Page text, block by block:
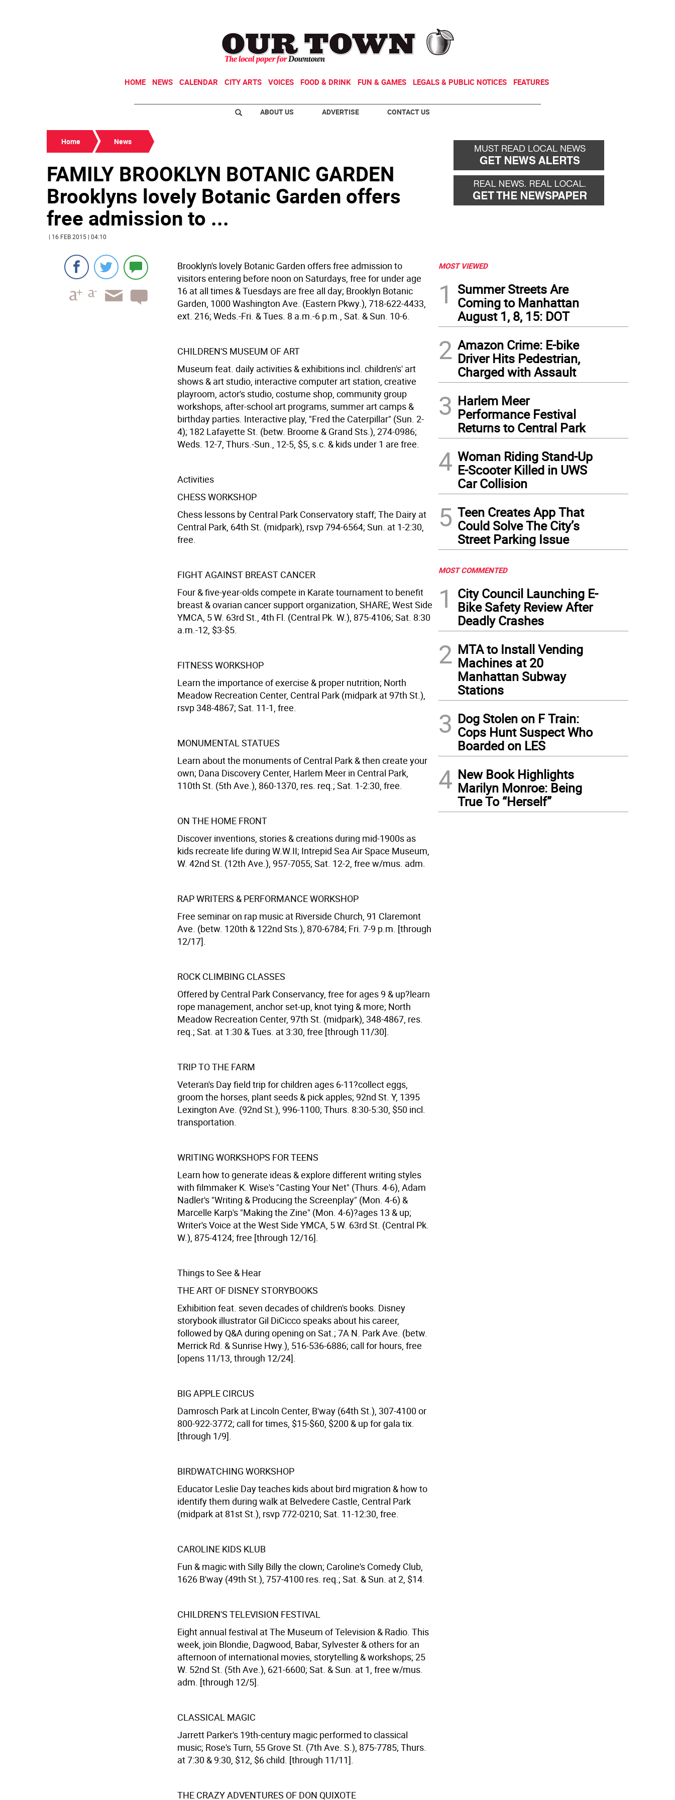
HOME NEWS CALENDAR CITY ARTS VOICES FOOD & DRINK FUN & GAMES LEGALS & PUBLIC NOTICES FEATURES
ABOUT US ADVERTISE CONTACT US
Home News
FAMILY BROOKLYN BOTANIC GARDEN
Brooklyns lovely Botanic Garden offers
free admission to ...
| 16 FEB 2015 | 04:10
Brooklyn's lovely Botanic Garden offers free admission to
visitors entering before noon on Saturdays, free for under age
16 at all times & Tuesdays are free all day; Brooklyn Botanic
Garden, 1000 Washington Ave. (Eastern Pkwy.), 718-622-4433,
ext. 216; Weds.-Fri. & Tues. 8 a.m.-6 p.m., Sat. & Sun. 10-6.
CHILDREN'S MUSEUM OF ART
Museum feat. daily activities & exhibitions incl. children's' art
shows & art studio, interactive computer art station, creative
playroom, actor's studio, costume shop, community group
workshops, after-school art programs, summer art camps &
birthday parties. Interactive play, "Fred the Caterpillar" (Sun. 2-
4); 182 Lafayette St. (betw. Broome & Grand Sts.), 274-0986;
Weds. 12-7, Thurs.-Sun., 12-5, $5, s.c. & kids under 1 are free.
Activities
CHESS WORKSHOP
Chess lessons by Central Park Conservatory staff; The Dairy at
Central Park, 64th St. (midpark), rsvp 794-6564; Sun. at 1-2:30,
free.
FIGHT AGAINST BREAST CANCER
Four & five-year-olds compete in Karate tournament to benefit
breast & ovarian cancer support organization, SHARE; West Side
YMCA, 5 W. 63rd St., 4th Fl. (Central Pk. W.), 875-4106; Sat. 8:30
a.m.-12, $3-$5.
FITNESS WORKSHOP
Learn the importance of exercise & proper nutrition; North
Meadow Recreation Center, Central Park (midpark at 97th St.),
rsvp 348-4867; Sat. 11-1, free.
MONUMENTAL STATUES
Learn about the monuments of Central Park & then create your
own; Dana Discovery Center, Harlem Meer in Central Park,
110th St. (5th Ave.), 860-1370, res. req.; Sat. 1-2:30, free.
ON THE HOME FRONT
Discover inventions, stories & creations during mid-1900s as
kids recreate life during W.W.II; Intrepid Sea Air Space Museum,
W. 42nd St. (12th Ave.), 957-7055; Sat. 12-2, free w/mus. adm.
RAP WRITERS & PERFORMANCE WORKSHOP
Free seminar on rap music at Riverside Church, 91 Claremont
Ave. (betw. 120th & 122nd Sts.), 870-6784; Fri. 7-9 p.m. [through
12/17].
ROCK CLIMBING CLASSES
Offered by Central Park Conservancy, free for ages 9 & up?learn
rope management, anchor set-up, knot tying & more; North
Meadow Recreation Center, 97th St. (midpark), 348-4867, res.
req.; Sat. at 1:30 & Tues. at 3:30, free [through 11/30].
TRIP TO THE FARM
Veteran's Day field trip for children ages 6-11?collect eggs,
groom the horses, plant seeds & pick apples; 92nd St. Y, 1395
Lexington Ave. (92nd St.), 996-1100; Thurs. 8:30-5:30, $50 incl.
transportation.
WRITING WORKSHOPS FOR TEENS
Learn how to generate ideas & explore different writing styles
with filmmaker K. Wise's "Casting Your Net" (Thurs. 4-6), Adam
Nadler's "Writing & Producing the Screenplay" (Mon. 4-6) &
Marcelle Karp's "Making the Zine" (Mon. 4-6)?ages 13 & up;
Writer's Voice at the West Side YMCA, 5 W. 63rd St. (Central Pk.
W.), 875-4124; free [through 12/16].
Things to See & Hear
THE ART OF DISNEY STORYBOOKS
Exhibition feat. seven decades of children's books. Disney
storybook illustrator Gil DiCicco speaks about his career,
followed by Q&A during opening on Sat.; 7A N. Park Ave. (betw.
Merrick Rd. & Sunrise Hwy.), 516-536-6886; call for hours, free
[opens 11/13, through 12/24].
BIG APPLE CIRCUS
Damrosch Park at Lincoln Center, B'way (64th St.), 307-4100 or
800-922-3772; call for times, $15-$60, $200 & up for gala tix.
[through 1/9].
BIRDWATCHING WORKSHOP
Educator Leslie Day teaches kids about bird migration & how to
identify them during walk at Belvedere Castle, Central Park
(midpark at 81st St.), rsvp 772-0210; Sat. 11-12:30, free.
CAROLINE KIDS KLUB
Fun & magic with Silly Billy the clown; Caroline's Comedy Club,
1626 B'way (49th St.), 757-4100 res. req.; Sat. & Sun. at 2, $14.
CHILDREN'S TELEVISION FESTIVAL
Eight annual festival at The Museum of Television & Radio. This
week, join Blondie, Dagwood, Babar, Sylvester & others for an
afternoon of international movies, storytelling & workshops; 25
W. 52nd St. (5th Ave.), 621-6600; Sat. & Sun. at 1, free w/mus.
adm. [through 12/5].
CLASSICAL MAGIC
Jarrett Parker's 19th-century magic performed to classical
music; Rose's Turn, 55 Grove St. (7th Ave. S.), 875-7785; Thurs.
at 7:30 & 9:30, $12, $6 child. [through 11/11].
THE CRAZY ADVENTURES OF DON QUIXOTE
MOST VIEWED
1
Summer Streets Are
Coming to Manhattan
August 1, 8, 15: DOT
2 Amazon Crime: E-bike
Driver Hits Pedestrian,
Charged with Assault
3 Harlem Meer
Performance Festival
Returns to Central Park
4 Woman Riding Stand-Up
E-Scooter Killed in UWS
Car Collision
5 Teen Creates App That
Could Solve The City’s
Street Parking Issue
MOST COMMENTED
1
City Council Launching E-
Bike Safety Review After
Deadly Crashes
2 MTA to Install Vending
Machines at 20
Manhattan Subway
Stations
3 Dog Stolen on F Train:
Cops Hunt Suspect Who
Boarded on LES
4 New Book Highlights
Marilyn Monroe: Being
True To “Herself”